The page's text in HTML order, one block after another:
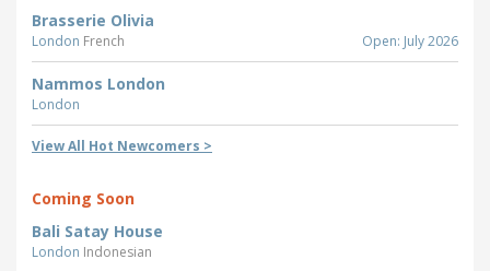
Brasserie Olivia
London French Open: July 2026
Nammos London
London
View All Hot Newcomers >
Coming Soon
Bali Satay House
London Indonesian